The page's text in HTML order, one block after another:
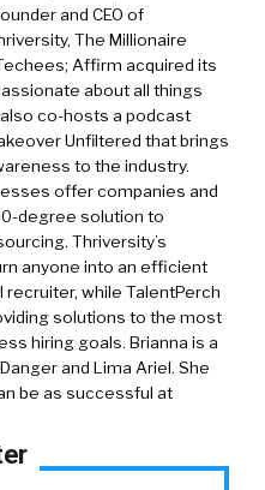
and CEO of
The Millionaire
Affirm acquired its
about all things
co-hosts a podcast
Unfiltered that brings
to the industry.
offer companies and
degree solution to
Thriversity’s
anyone into an efficient
while TalentPerch
solutions to the most
hiring goals. Brianna is a
and Lima Ariel. She
be as successful at